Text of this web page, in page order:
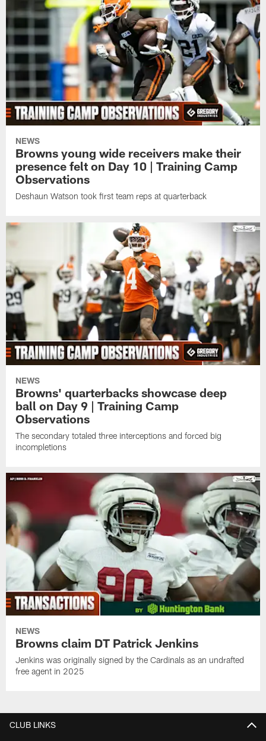
NEWS
Browns young wide receivers make their
presence felt on Day 10 | Training Camp
Observations
Deshaun Watson took first team reps at quarterback
NEWS
Browns' quarterbacks showcase deep
ball on Day 9 | Training Camp
Observations
The secondary totaled three interceptions and forced big
incompletions
NEWS
Browns claim DT Patrick Jenkins
Jenkins was originally signed by the Cardinals as an undrafted
free agent in 2025
CLUB LINKS